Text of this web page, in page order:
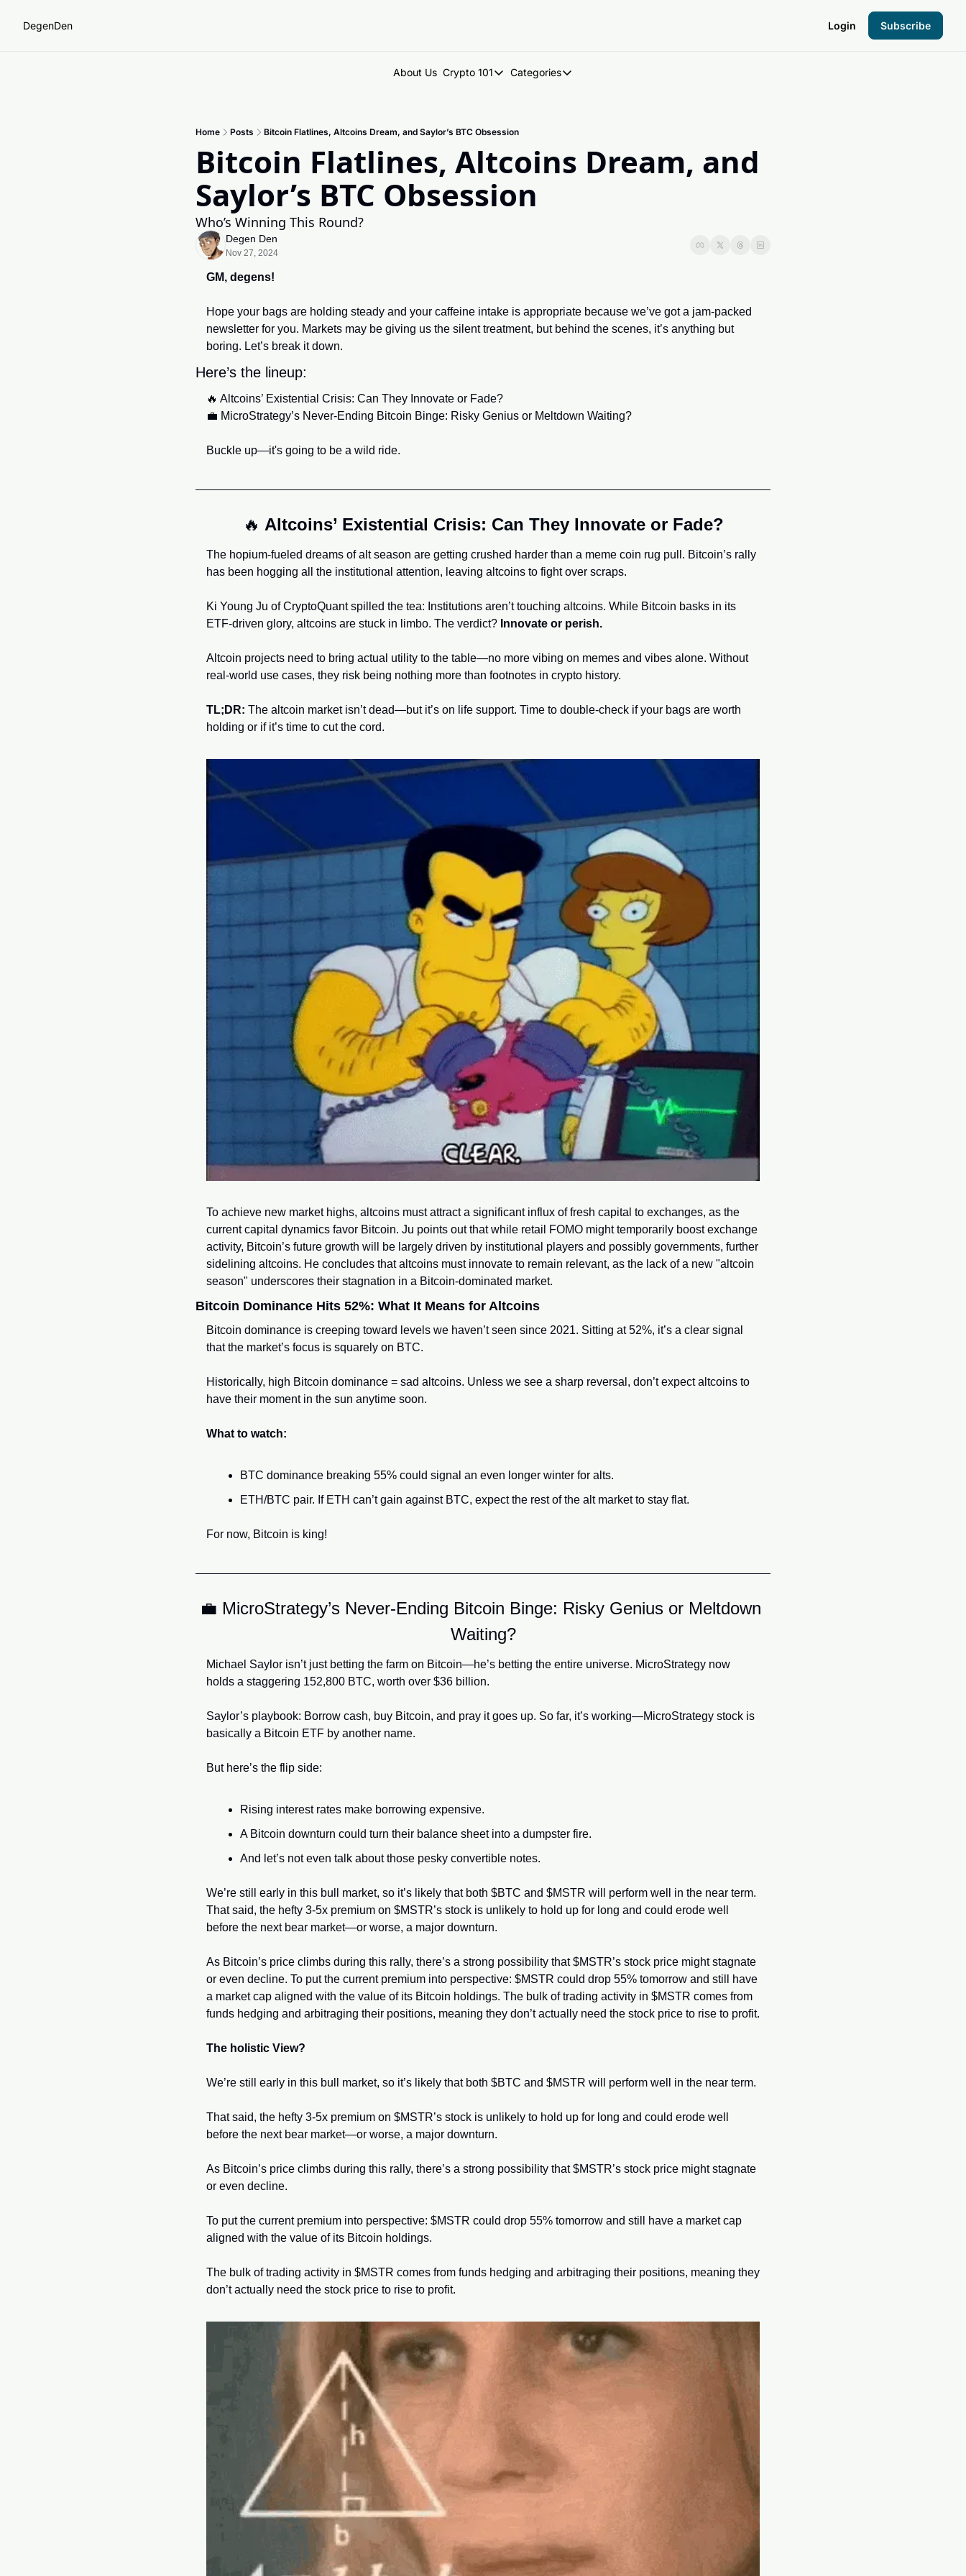
DegenDen Login Subscribe
About Us Crypto 101
Crypto 101
Key Concepts: Building Your Crypto Foundation
Categories
Categories
Degen Radar
Home Posts Bitcoin Flatlines, Altcoins Dream, and Saylor’s BTC Obsession
Bitcoin Flatlines, Altcoins Dream, and
Saylor’s BTC Obsession
Who’s Winning This Round?
Degen Den
Nov 27, 2024
GM, degens!
Hope your bags are holding steady and your caffeine intake is appropriate because we’ve got a jam-packed
newsletter for you. Markets may be giving us the silent treatment, but behind the scenes, it’s anything but
boring. Let’s break it down.
Here’s the lineup:
🔥 Altcoins’ Existential Crisis: Can They Innovate or Fade?
💼 MicroStrategy’s Never-Ending Bitcoin Binge: Risky Genius or Meltdown Waiting?
Buckle up—it's going to be a wild ride.
🔥 Altcoins’ Existential Crisis: Can They Innovate or Fade?
The hopium-fueled dreams of alt season are getting crushed harder than a meme coin rug pull. Bitcoin’s rally
has been hogging all the institutional attention, leaving altcoins to fight over scraps.
Ki Young Ju of CryptoQuant spilled the tea: Institutions aren’t touching altcoins. While Bitcoin basks in its
ETF-driven glory, altcoins are stuck in limbo. The verdict? Innovate or perish.
Altcoin projects need to bring actual utility to the table—no more vibing on memes and vibes alone. Without
real-world use cases, they risk being nothing more than footnotes in crypto history.
TL;DR: The altcoin market isn’t dead—but it’s on life support. Time to double-check if your bags are worth
holding or if it’s time to cut the cord.
To achieve new market highs, altcoins must attract a significant influx of fresh capital to exchanges, as the
current capital dynamics favor Bitcoin. Ju points out that while retail FOMO might temporarily boost exchange
activity, Bitcoin’s future growth will be largely driven by institutional players and possibly governments, further
sidelining altcoins. He concludes that altcoins must innovate to remain relevant, as the lack of a new "altcoin
season" underscores their stagnation in a Bitcoin-dominated market.
Bitcoin Dominance Hits 52%: What It Means for Altcoins
Bitcoin dominance is creeping toward levels we haven’t seen since 2021. Sitting at 52%, it’s a clear signal
that the market’s focus is squarely on BTC.
Historically, high Bitcoin dominance = sad altcoins. Unless we see a sharp reversal, don’t expect altcoins to
have their moment in the sun anytime soon.
What to watch:
BTC dominance breaking 55% could signal an even longer winter for alts.
ETH/BTC pair. If ETH can’t gain against BTC, expect the rest of the alt market to stay flat.
For now, Bitcoin is king!
💼 MicroStrategy’s Never-Ending Bitcoin Binge: Risky Genius or Meltdown
Waiting?
Michael Saylor isn’t just betting the farm on Bitcoin—he’s betting the entire universe. MicroStrategy now
holds a staggering 152,800 BTC, worth over $36 billion.
Saylor’s playbook: Borrow cash, buy Bitcoin, and pray it goes up. So far, it’s working—MicroStrategy stock is
basically a Bitcoin ETF by another name.
But here’s the flip side:
Rising interest rates make borrowing expensive.
A Bitcoin downturn could turn their balance sheet into a dumpster fire.
And let’s not even talk about those pesky convertible notes.
We’re still early in this bull market, so it’s likely that both $BTC and $MSTR will perform well in the near term.
That said, the hefty 3-5x premium on $MSTR’s stock is unlikely to hold up for long and could erode well
before the next bear market—or worse, a major downturn.
As Bitcoin’s price climbs during this rally, there’s a strong possibility that $MSTR’s stock price might stagnate
or even decline. To put the current premium into perspective: $MSTR could drop 55% tomorrow and still have
a market cap aligned with the value of its Bitcoin holdings. The bulk of trading activity in $MSTR comes from
funds hedging and arbitraging their positions, meaning they don’t actually need the stock price to rise to profit.
The holistic View?
We’re still early in this bull market, so it’s likely that both $BTC and $MSTR will perform well in the near term.
That said, the hefty 3-5x premium on $MSTR’s stock is unlikely to hold up for long and could erode well
before the next bear market—or worse, a major downturn.
As Bitcoin’s price climbs during this rally, there’s a strong possibility that $MSTR’s stock price might stagnate
or even decline.
To put the current premium into perspective: $MSTR could drop 55% tomorrow and still have a market cap
aligned with the value of its Bitcoin holdings.
The bulk of trading activity in $MSTR comes from funds hedging and arbitraging their positions, meaning they
don’t actually need the stock price to rise to profit.